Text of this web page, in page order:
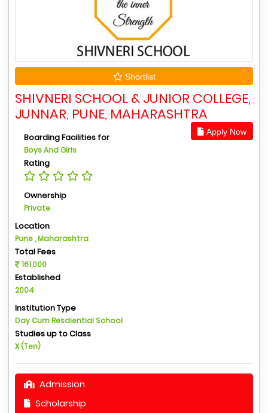
Shortlist
SHIVNERI SCHOOL & JUNIOR COLLEGE,
JUNNAR, PUNE, MAHARASHTRA
Apply Now
Boarding Facilities for
Boys And Girls
Rating
Ownership
Private
Location
Pune , Maharashtra
Total Fees
161,000
Established
2004
Institution Type
Day Cum Resdiential School
Studies up to Class
X (Ten)
Admission
Scholarship